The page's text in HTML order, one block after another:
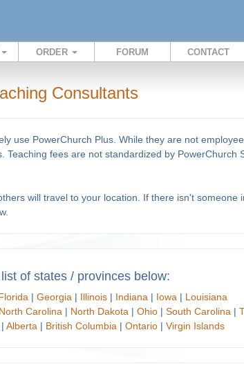
ORDER FORUM CONTACT
Consultants
use PowerChurch Plus. While they are not
fees are not standardized by PowerChurch
will travel to your location. If there isn't someone
of states / provinces below:
| Georgia | Illinois | Indiana | Iowa | Louisiana
North Carolina | North Dakota | Ohio| South Carolina |
Alberta | British Columbia | Ontario| Virgin Islands